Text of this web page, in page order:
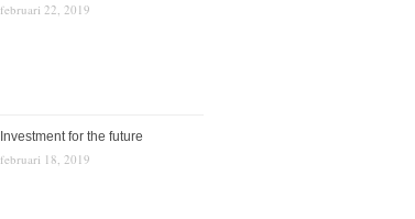
februari 22, 2019
Investment for the future
februari 18, 2019